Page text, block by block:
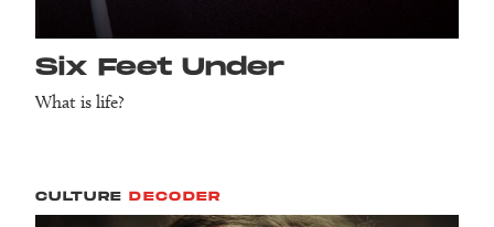
Six Feet Under
What is life?
CULTURE DECODER